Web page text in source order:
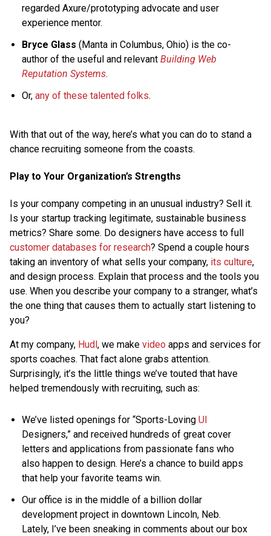
regarded Axure/prototyping advocate and user
experience mentor.
Bryce Glass (Manta in Columbus, Ohio) is the co-
author of the useful and relevant Building Web
Reputation Systems.
Or, any of these talented folks.
With that out of the way, here’s what you can do to stand a
chance recruiting someone from the coasts.
Play to Your Organization’s Strengths
Is your company competing in an unusual industry? Sell it.
Is your startup tracking legitimate, sustainable business
metrics? Share some. Do designers have access to full
customer databases for research? Spend a couple hours
taking an inventory of what sells your company, its culture,
and design process. Explain that process and the tools you
use. When you describe your company to a stranger, what’s
the one thing that causes them to actually start listening to
you?
At my company, Hudl, we make video apps and services for
sports coaches. That fact alone grabs attention.
Surprisingly, it’s the little things we’ve touted that have
helped tremendously with recruiting, such as:
We’ve listed openings for “Sports-Loving UI
Designers,” and received hundreds of great cover
letters and applications from passionate fans who
also happen to design. Here’s a chance to build apps
that help your favorite teams win.
Our office is in the middle of a billion dollar
development project in downtown Lincoln, Neb.
Lately, I’ve been sneaking in comments about our box